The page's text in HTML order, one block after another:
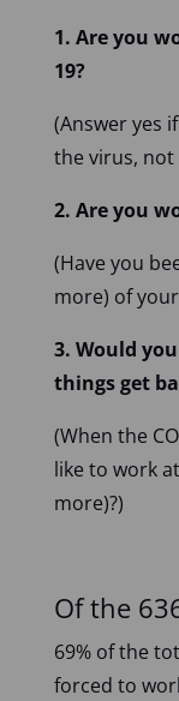
1. Are you
19?
(Answer yes
the virus, not
2. Are you
(Have you
more) of
3. Would
things get
(When the
like to work
more)?)
Of the
69% of the
forced to